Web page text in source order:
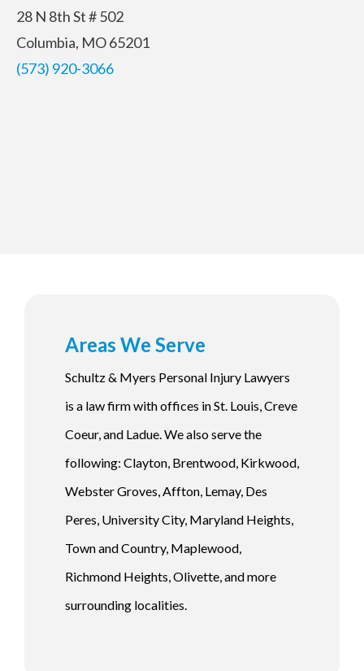
28 N 8th St # 502
Columbia, MO 65201
(573) 920-3066
Areas We Serve
Schultz & Myers Personal Injury Lawyers
is a law firm with offices in St. Louis, Creve
Coeur, and Ladue. We also serve the
following: Clayton, Brentwood, Kirkwood,
Webster Groves, Affton, Lemay, Des
Peres, University City, Maryland Heights,
Town and Country, Maplewood,
Richmond Heights, Olivette, and more
surrounding localities.